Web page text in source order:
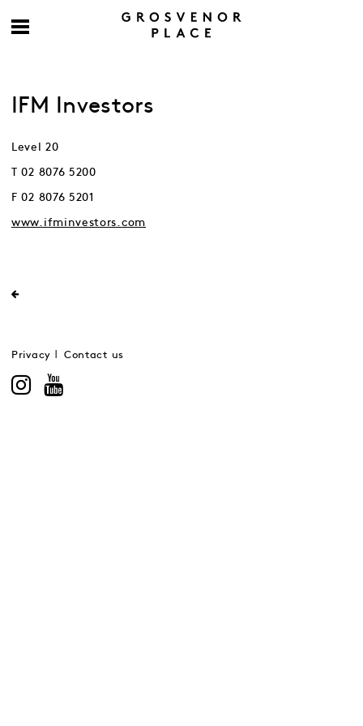
IFM Investors
Level 20
T 02 8076 5200
F 02 8076 5201
www.ifminvestors.com
Privacy Contact us